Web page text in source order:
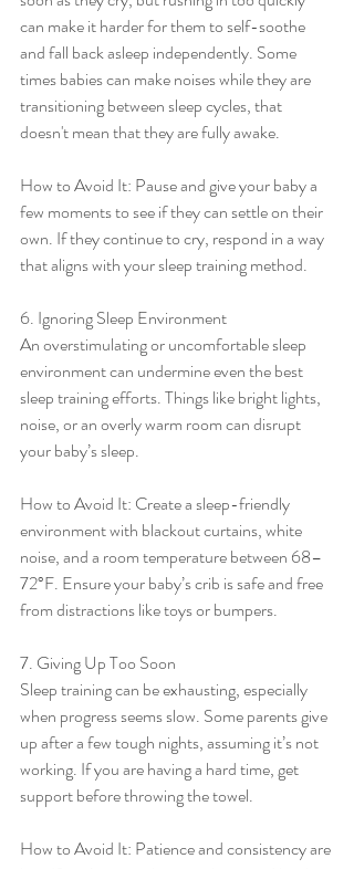
can make it harder for them to self-soothe
and fall back asleep independently. Some
times babies can make noises while they are
transitioning between sleep cycles, that
doesn't mean that they are fully awake.
How to Avoid It: Pause and give your baby a
few moments to see if they can settle on their
own. If they continue to cry, respond in a way
that aligns with your sleep training method.
6. Ignoring Sleep Environment
An overstimulating or uncomfortable sleep
environment can undermine even the best
sleep training efforts. Things like bright lights,
noise, or an overly warm room can disrupt
your baby’s sleep.
How to Avoid It: Create a sleep-friendly
environment with blackout curtains, white
noise, and a room temperature between 68–
72°F. Ensure your baby’s crib is safe and free
from distractions like toys or bumpers.
7. Giving Up Too Soon
Sleep training can be exhausting, especially
when progress seems slow. Some parents give
up after a few tough nights, assuming it’s not
working. If you are having a hard time, get
support before throwing the towel.
How to Avoid It: Patience and consistency are